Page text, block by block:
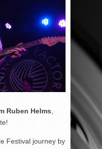
Ruben Helms
Festival journey by